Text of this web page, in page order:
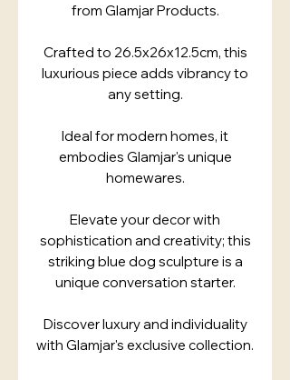
from Glamjar Products.
Crafted to 26.5x26x12.5cm, this
luxurious piece adds vibrancy to
any setting.
Ideal for modern homes, it
embodies Glamjar's unique
homewares.
Elevate your decor with
sophistication and creativity; this
striking blue dog sculpture is a
unique conversation starter.
Discover luxury and individuality
with Glamjar's exclusive collection.